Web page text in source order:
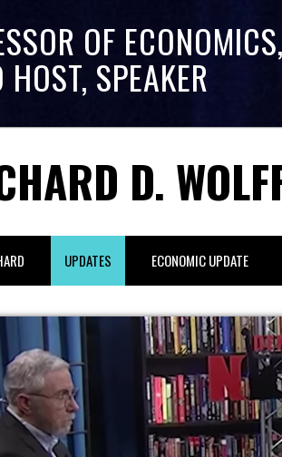
OF
HOST, SPEAKER
D.
UPDATES ECONOMIC UPDATE